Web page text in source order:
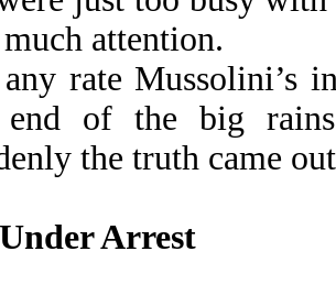
attention.
rate Mussolini’s
end of the big
the truth came
Arrest